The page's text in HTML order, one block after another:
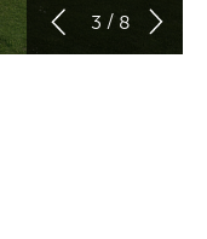
3 / 8